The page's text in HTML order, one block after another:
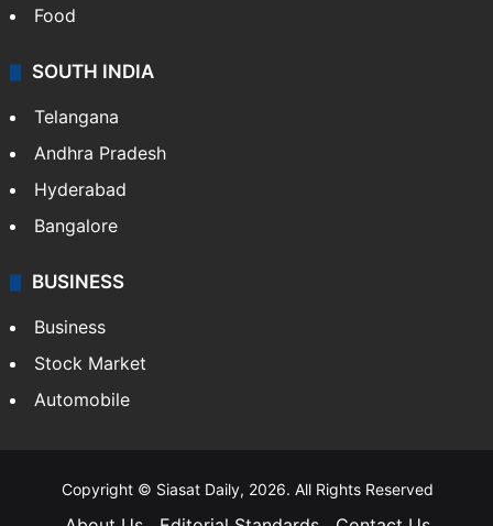
Food
SOUTH INDIA
Telangana
Andhra Pradesh
Hyderabad
Bangalore
BUSINESS
Business
Stock Market
Automobile
Copyright © Siasat Daily, 2026. All Rights Reserved